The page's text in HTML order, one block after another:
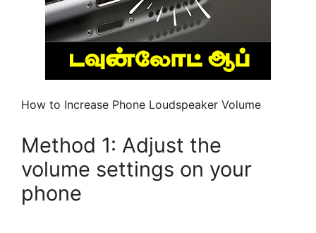
How to Increase Phone Loudspeaker Volume
Method 1: Adjust the
volume settings on your
phone